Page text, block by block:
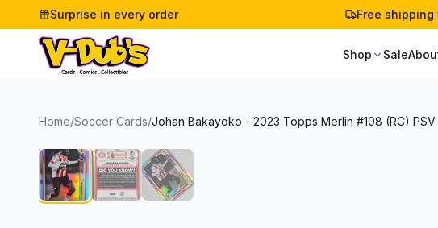
Surprise in every order Free shipping
Shop Sale
Home/Soccer Cards/Johan Bakayoko - 2023 Topps Merlin #108 (RC)